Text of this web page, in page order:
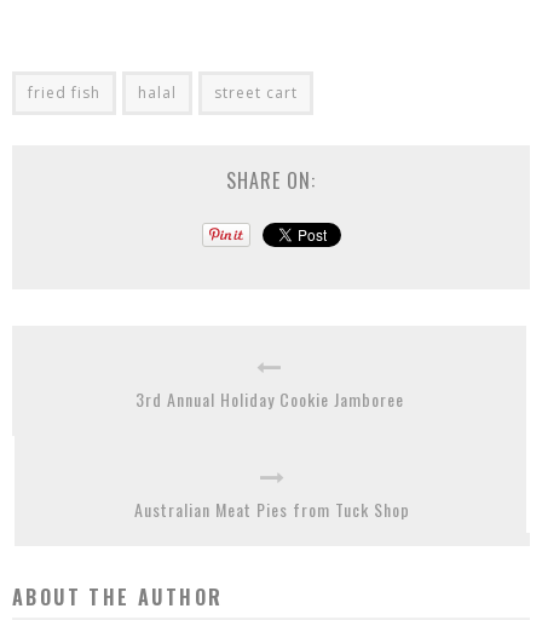
fried fish halal street cart
SHARE ON:
3rd Annual Holiday Cookie Jamboree
Australian Meat Pies from Tuck Shop
ABOUT THE AUTHOR